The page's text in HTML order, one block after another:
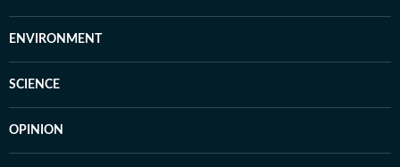
ENVIRONMENT
SCIENCE
OPINION